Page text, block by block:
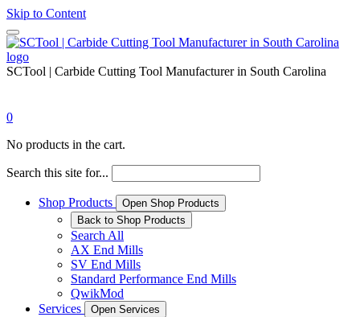
Skip to Content
SCTool | Carbide Cutting Tool Manufacturer in South Carolina
0
No products in the cart.
Search this site for...
Shop Products
Open Shop Products
Back to Shop Products
Search All
AX End Mills
SV End Mills
Standard Performance End Mills
QwikMod
Services
Open Services